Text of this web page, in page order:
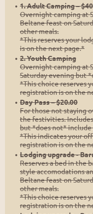
1. Adult Camping –
Overnight camping at
Beltane feast on
other meals.
*This reserves your
is on the next page.*
2. Youth Camping
Overnight camping at
Saturday evening but
*This choice reserves
registration is on the
Day Pass – $20.00
For those not staying
the festivities.
but *does not* include
*This indicates your
registration is on the
Lodging upgrade -
Reserves a bed in the
style accomodations
Beltane feast on
other meals.
*This choice reserves
registration is on the